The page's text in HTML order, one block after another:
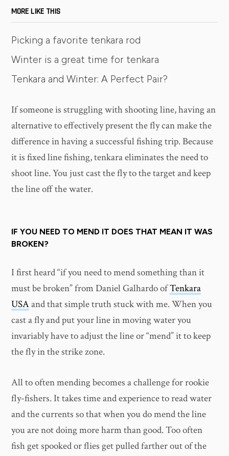
MORE LIKE THIS
Picking a favorite tenkara rod
Winter is a great time for tenkara
Tenkara and Winter: A Perfect Pair?
If someone is struggling with shooting line, having an
alternative to effectively present the fly can make the
difference in having a successful fishing trip. Because
it is fixed line fishing, tenkara eliminates the need to
shoot line. You just cast the fly to the target and keep
the line off the water.
IF YOU NEED TO MEND IT DOES THAT MEAN IT WAS
BROKEN?
I first heard “if you need to mend something than it
must be broken” from Daniel Galhardo ofTenkara
USAand that simple truth stuck with me. When you
cast a fly and put your line in moving water you
invariably have to adjust the line or “mend” it to keep
the fly in the strike zone.
All to often mending becomes a challenge for rookie
fly-fishers. It takes time and experience to read water
and the currents so that when you do mend the line
you are not doing more harm than good. Too often
fish get spooked or flies get pulled farther out of the